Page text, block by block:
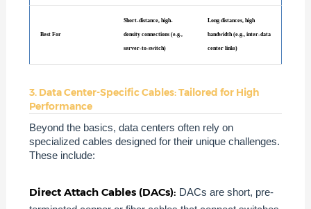
Best For
Short-distance, high-
density connections (e.g.,
server-to-switch)
Long distances, high
bandwidth (e.g., inter-data
center links)
3. Data Center-Specific Cables: Tailored for High
Performance
Beyond the basics, data centers often rely on
specialized cables designed for their unique challenges.
These include:
Direct Attach Cables (DACs): DACs are short, pre-